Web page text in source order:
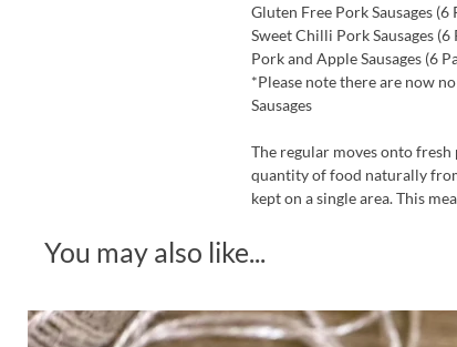
Gluten Free Pork Sausages (6
Sweet Chilli Pork Sausages (6
Pork and Apple Sausages (6
*Please note there are now
Sausages
The regular moves onto
quantity of food naturally
kept on a single area. This
You may also like...